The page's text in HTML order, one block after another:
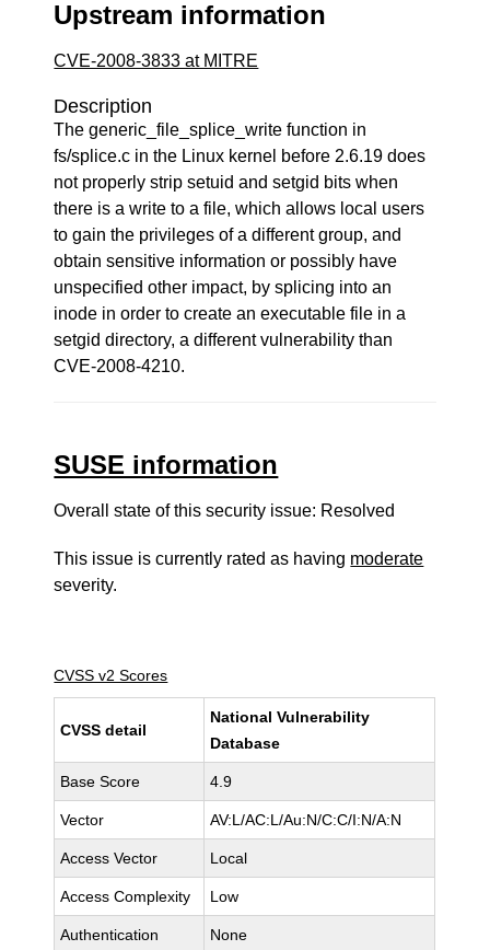
Upstream information
CVE-2008-3833 at MITRE
Description
The generic_file_splice_write function in
fs/splice.c in the Linux kernel before 2.6.19 does
not properly strip setuid and setgid bits when
there is a write to a file, which allows local users
to gain the privileges of a different group, and
obtain sensitive information or possibly have
unspecified other impact, by splicing into an
inode in order to create an executable file in a
setgid directory, a different vulnerability than
CVE-2008-4210.
SUSE information
Overall state of this security issue: Resolved
This issue is currently rated as having moderate
severity.
CVSS v2 Scores
CVSS detail
National Vulnerability
Database
Base Score 4.9
Vector AV:L/AC:L/Au:N/C:C/I:N/A:N
Access Vector Local
Access Complexity Low
Authentication None